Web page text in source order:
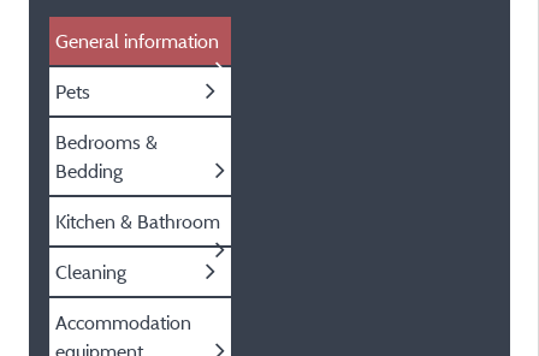
General information
Pets
Bedrooms &
Bedding
Kitchen & Bathroom
Cleaning
Accommodation
equipment